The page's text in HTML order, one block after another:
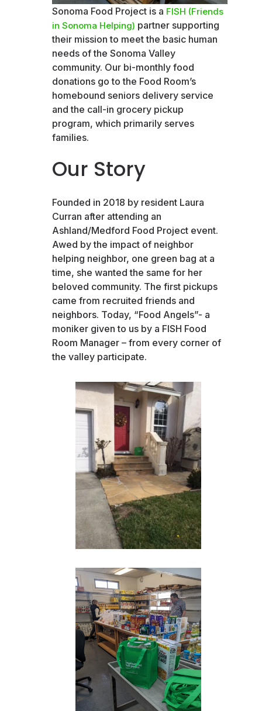
Sonoma Food Project is a FISH (Friends
in Sonoma Helping) partner supporting
their mission to meet the basic human
needs of the Sonoma Valley
community. Our bi-monthly food
donations go to the Food Room’s
homebound seniors delivery service
and the call-in grocery pickup
program, which primarily serves
families.
Our Story
Founded in 2018 by resident Laura
Curran after attending an
Ashland/Medford Food Project event.
Awed by the impact of neighbor
helping neighbor, one green bag at a
time, she wanted the same for her
beloved community. The first pickups
came from recruited friends and
neighbors. Today, “Food Angels”- a
moniker given to us by a FISH Food
Room Manager – from every corner of
the valley participate.